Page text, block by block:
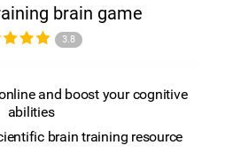
brain game
3.8
and boost your cognitive
abilities
brain training resource